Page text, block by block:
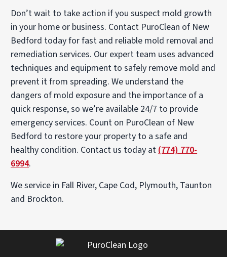
Don’t wait to take action if you suspect mold growth
in your home or business. Contact PuroClean of New
Bedford today for fast and reliable mold removal and
remediation services. Our expert team uses advanced
techniques and equipment to safely remove mold and
prevent it from spreading. We understand the
dangers of mold exposure and the importance of a
quick response, so we’re available 24/7 to provide
emergency services. Count on PuroClean of New
Bedford to restore your property to a safe and
healthy condition. Contact us today at(774) 770-
6994.
We service in Fall River, Cape Cod, Plymouth, Taunton
and Brockton.